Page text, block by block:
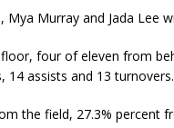
Mya Murray and Jada Lee
four of eleven from
14 assists and 13 turnovers.
the field, 27.3% percent